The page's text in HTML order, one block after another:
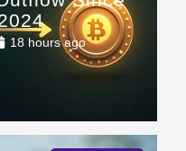
18 hours ago